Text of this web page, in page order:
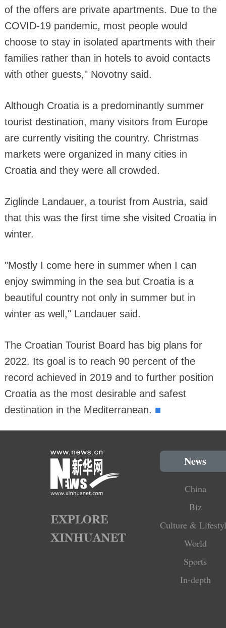
of the offers are private apartments. Due to the
COVID-19 pandemic, most people would
choose to stay in isolated apartments with their
families rather than in hotels to avoid contacts
with other guests," Novotny said.
Although Croatia is a predominantly summer
tourist destination, many visitors from Europe
are currently visiting the country. Christmas
markets were organized in many cities in
Croatia and they were all crowded.
Ziglinde Landauer, a tourist from Austria, said
that this was the first time she visited Croatia in
winter.
"Mostly I come here in summer when I can
enjoy swimming in the sea but Croatia is a
beautiful country not only in summer but in
winter as well," Landauer said.
The Croatian Tourist Board has big plans for
2022. Its goal is to reach 90 percent of the
record achieved in 2019 and to further position
Croatia as the most desirable and safest
destination in the Mediterranean. ■
News
China
Biz
Culture &
World
Sports
In-depth